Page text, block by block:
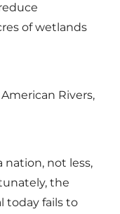
of wetlands
Rivers,
nation, not less,
the
today fails to